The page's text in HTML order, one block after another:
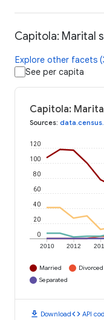
Capitola: Marital
Explore other facets
See per capita
Capitola:
Sources:
2010 2012
0
20
40
60
80
100
120
Married Divorced
Separated
download Downloadcode API